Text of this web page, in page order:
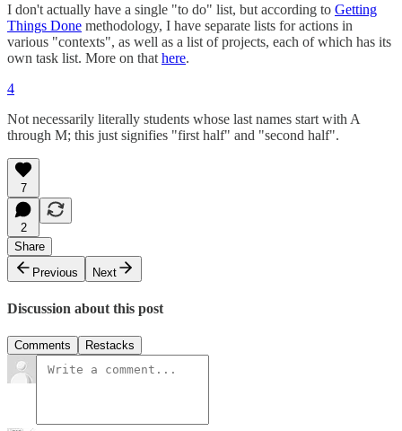
I don't actually have a single "to do" list, but according to Getting
Things Done methodology, I have separate lists for actions in
various "contexts", as well as a list of projects, each of which has its
own task list. More on that here.
4
Not necessarily literally students whose last names start with A
through M; this just signifies "first half" and "second half".
7
2
Share
Previous
Next
Discussion about this post
Comments Restacks